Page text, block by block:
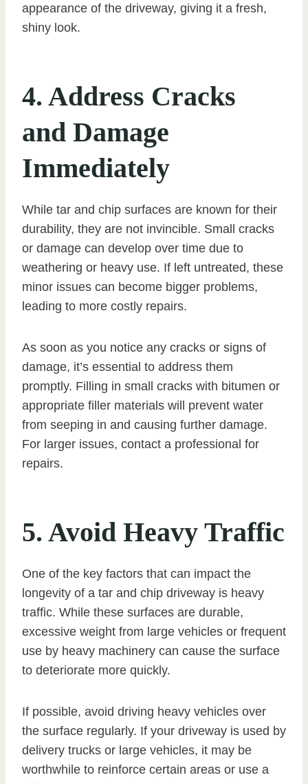
appearance of the driveway, giving it a fresh,
shiny look.
4. Address Cracks
and Damage
Immediately
While tar and chip surfaces are known for their
durability, they are not invincible. Small cracks
or damage can develop over time due to
weathering or heavy use. If left untreated, these
minor issues can become bigger problems,
leading to more costly repairs.
As soon as you notice any cracks or signs of
damage, it’s essential to address them
promptly. Filling in small cracks with bitumen or
appropriate filler materials will prevent water
from seeping in and causing further damage.
For larger issues, contact a professional for
repairs.
5. Avoid Heavy Traffic
One of the key factors that can impact the
longevity of a tar and chip driveway is heavy
traffic. While these surfaces are durable,
excessive weight from large vehicles or frequent
use by heavy machinery can cause the surface
to deteriorate more quickly.
If possible, avoid driving heavy vehicles over
the surface regularly. If your driveway is used by
delivery trucks or large vehicles, it may be
worthwhile to reinforce certain areas or use a